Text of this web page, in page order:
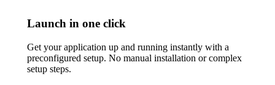
Launch in one click
Get your application up and running instantly with a
preconfigured setup. No manual installation or complex
setup steps.